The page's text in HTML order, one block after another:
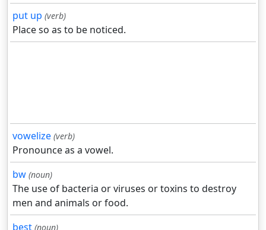
put up (verb)
Place so as to be noticed.
vowelize (verb)
Pronounce as a vowel.
bw (noun)
The use of bacteria or viruses or toxins to destroy
men and animals or food.
best (noun)